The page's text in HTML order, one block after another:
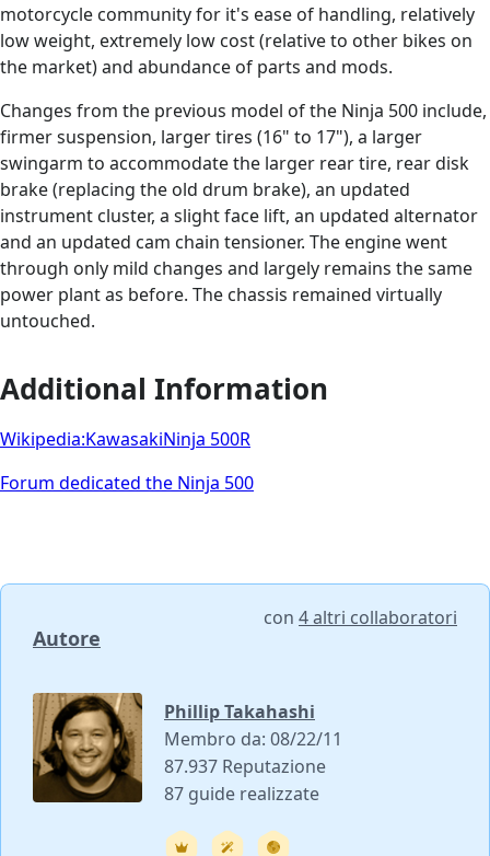
motorcycle community for it's ease of handling, relatively
low weight, extremely low cost (relative to other bikes on
the market) and abundance of parts and mods.
Changes from the previous model of the Ninja 500 include,
firmer suspension, larger tires (16" to 17"), a larger
swingarm to accommodate the larger rear tire, rear disk
brake (replacing the old drum brake), an updated
instrument cluster, a slight face lift, an updated alternator
and an updated cam chain tensioner. The engine went
through only mild changes and largely remains the same
power plant as before. The chassis remained virtually
untouched.
Additional Information
Wikipedia:KawasakiNinja 500R
Forum dedicated the Ninja 500
Autore
con 4 altri collaboratori
Phillip Takahashi
Membro da: 08/22/11
87.937 Reputazione
87 guide realizzate